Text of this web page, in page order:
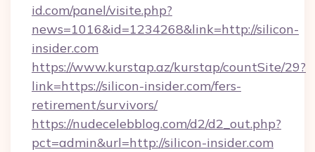
id.com/panel/visite.php?
news=1016&id=1234268&link=http://silicon-
insider.com
https://www.kurstap.az/kurstap/countSite/29?
link=https://silicon-insider.com/fers-
retirement/survivors/
https://nudecelebblog.com/d2/d2_out.php?
pct=admin&url=http://silicon-insider.com